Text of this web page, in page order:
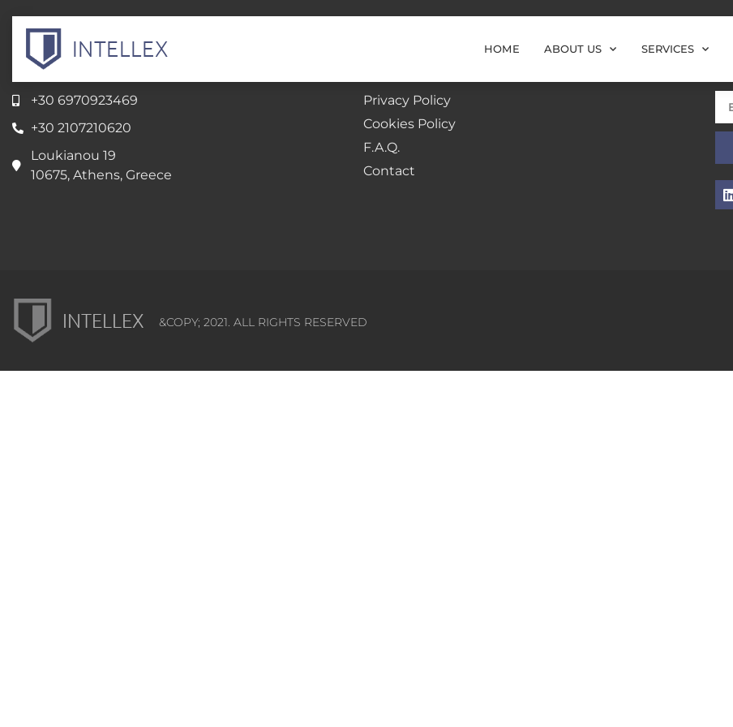
INTELLEX HOME ABOUT US SERVICES
Intellectual Property Servicess
+30 6970923469
+30 2107210620
Loukianou 19
10675, Athens, Greece
Privacy Policy
Cookies Policy
F.A.Q.
Contact
INTELLEX &COPY; 2021. ALL RIGHTS RESERVED